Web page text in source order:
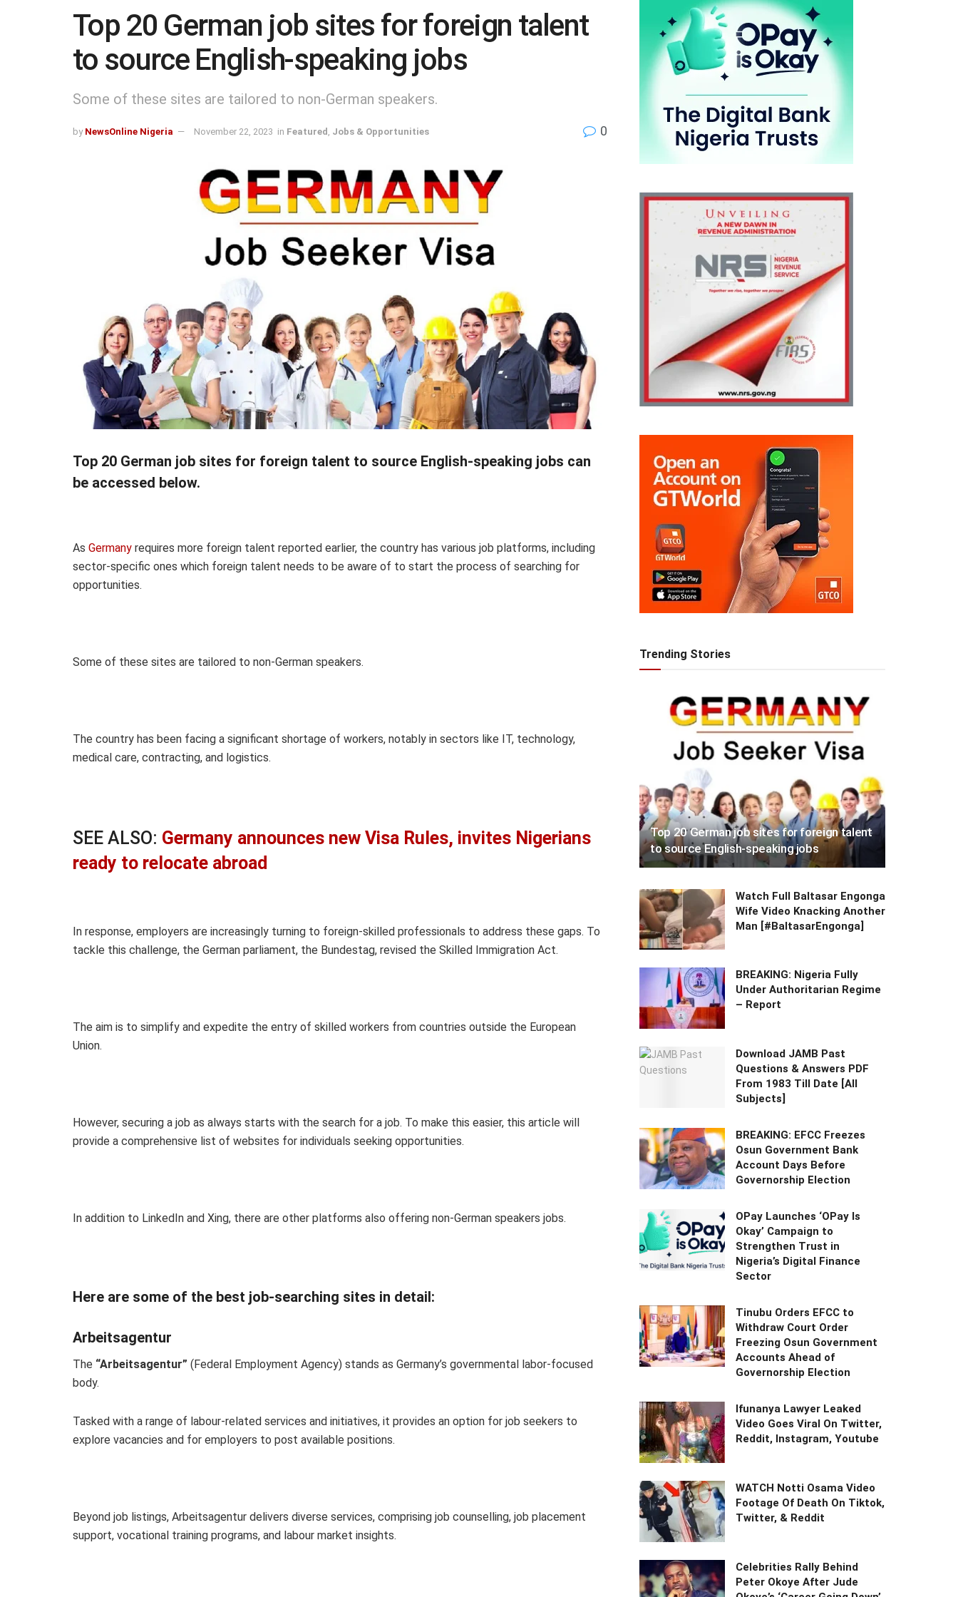
Top 20 German job sites for foreign talent
to source English-speaking jobs
Some of these sites are tailored to non-German speakers.
by NewsOnline Nigeria November 22, 2023 in Featured Jobs & Opportunities 0
Top 20 German job sites for foreign talent to source English-speaking jobs can
be accessed below.
As Germany requires more foreign talent reported earlier, the country has various job platforms, including
sector-specific ones which foreign talent needs to be aware of to start the process of searching for
opportunities.
Some of these sites are tailored to non-German speakers.
The country has been facing a significant shortage of workers, notably in sectors like IT, technology,
medical care, contracting, and logistics.
SEE ALSO: Germany announces new Visa Rules, invites Nigerians
ready to relocate abroad
In response, employers are increasingly turning to foreign-skilled professionals to address these gaps. To
tackle this challenge, the German parliament, the Bundestag, revised the Skilled Immigration Act.
The aim is to simplify and expedite the entry of skilled workers from countries outside the European
Union.
However, securing a job as always starts with the search for a job. To make this easier, this article will
provide a comprehensive list of websites for individuals seeking opportunities.
In addition to LinkedIn and Xing, there are other platforms also offering non-German speakers jobs.
Here are some of the best job-searching sites in detail:
Arbeitsagentur
The “Arbeitsagentur” (Federal Employment Agency) stands as Germany’s governmental labor-focused
body.
Tasked with a range of labour-related services and initiatives, it provides an option for job seekers to
explore vacancies and for employers to post available positions.
Beyond job listings, Arbeitsagentur delivers diverse services, comprising job counselling, job placement
support, vocational training programs, and labour market insights.
Trending Stories
Top 20 German job sites for foreign talent
to source English-speaking jobs
Watch Full Baltasar Engonga
Wife Video Knacking Another
Man [#BaltasarEngonga]
BREAKING: Nigeria Fully
Under Authoritarian Regime
– Report
Download JAMB Past
Questions & Answers PDF
From 1983 Till Date [All
Subjects]
BREAKING: EFCC Freezes
Osun Government Bank
Account Days Before
Governorship Election
OPay Launches ‘OPay Is
Okay’ Campaign to
Strengthen Trust in
Nigeria’s Digital Finance
Sector
Tinubu Orders EFCC to
Withdraw Court Order
Freezing Osun Government
Accounts Ahead of
Governorship Election
Ifunanya Lawyer Leaked
Video Goes Viral On Twitter,
Reddit, Instagram, Youtube
WATCH Notti Osama Video
Footage Of Death On Tiktok,
Twitter, & Reddit
Celebrities Rally Behind
Peter Okoye After Jude